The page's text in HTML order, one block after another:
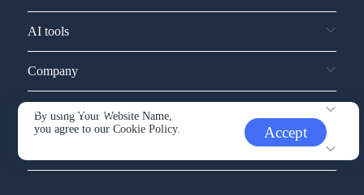
By using Your Website Name,
you agree to ourCookie Policy. Accept
AI tools
Company
Service and support